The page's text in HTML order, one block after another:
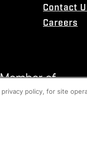
Contact
Careers
policy, for site